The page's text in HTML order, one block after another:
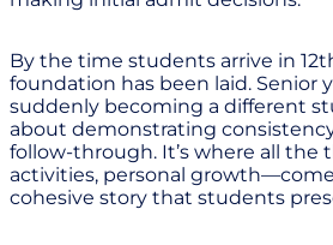
By the time students arrive in
foundation has been laid. Senior
suddenly becoming a different
about demonstrating
follow-through. It’s where all the
activities, personal
cohesive story that students